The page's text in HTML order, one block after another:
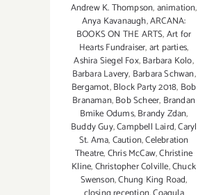
Andrew K. Thompson,animation,
Anya Kavanaugh,ARCANA:
BOOKS ON THE ARTS,Art for
Hearts Fundraiser,art parties,
Ashira Siegel Fox,Barbara Kolo,
Barbara Lavery, Barbara Schwan,
Bergamot,Block Party 2018, Bob
Branaman,Bob Scheer, Brandan
Bmike Odums,Brandy Zdan,
Buddy Guy,Campbell Laird,Caryl
St. Ama,Caution,Celebration
Theatre,Chris McCaw,Christine
Kline,Christopher Colville,Chuck
Swenson,Chung King Road,